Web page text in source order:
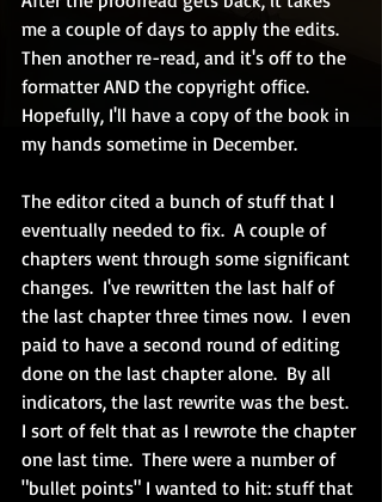
me a couple of days to apply the edits.
Then another re-read, and it's off to the
formatter AND the copyright office.
Hopefully, I'll have a copy of the book in
my hands sometime in December.
The editor cited a bunch of stuff that I
eventually needed to fix.  A couple of
chapters went through some significant
changes.  I've rewritten the last half of
the last chapter three times now.  I even
paid to have a second round of editing
done on the last chapter alone.  By all
indicators, the last rewrite was the best.
I sort of felt that as I rewrote the chapter
one last time.  There were a number of
"bullet points" I wanted to hit: stuff that